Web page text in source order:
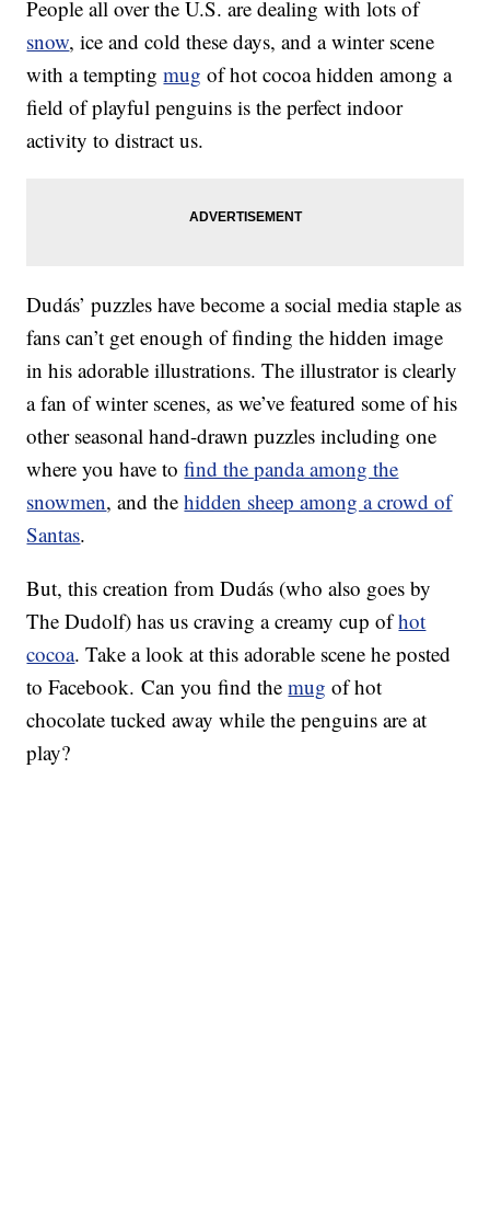
People all over the U.S. are dealing with lots of
snow, ice and cold these days, and a winter scene
with a temptingmug of hot cocoa hidden among a
field of playful penguins is the perfect indoor
activity to distract us.
Dudás’ puzzles have become a social media staple as
fans can’t get enough of finding the hidden image
in his adorable illustrations. The illustrator is clearly
a fan of winter scenes, as we’ve featured some of his
other seasonal hand-drawn puzzles including one
where you have tofind the panda among the
snowmen, and thehidden sheep among a crowd of
Santas.
But, this creation from Dudás (who also goes by
The Dudolf) has us craving a creamy cup ofhot
cocoa. Take a look at this adorable scene he posted
to Facebook. Can you find themug of hot
chocolate tucked away while the penguins are at
play?